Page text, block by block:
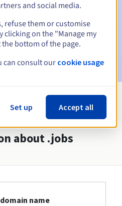
Grace Periodto notify you of
about .jobs
name
and social media.
refuse them or customise
clicking on the "Manage my
bottom of the page.
can consult our cookie usage
Set up Accept all